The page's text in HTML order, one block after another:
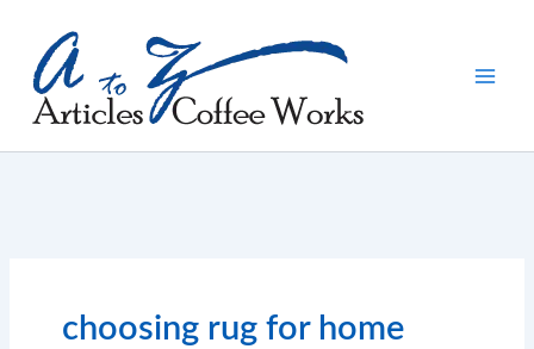
content
choosing rug for home